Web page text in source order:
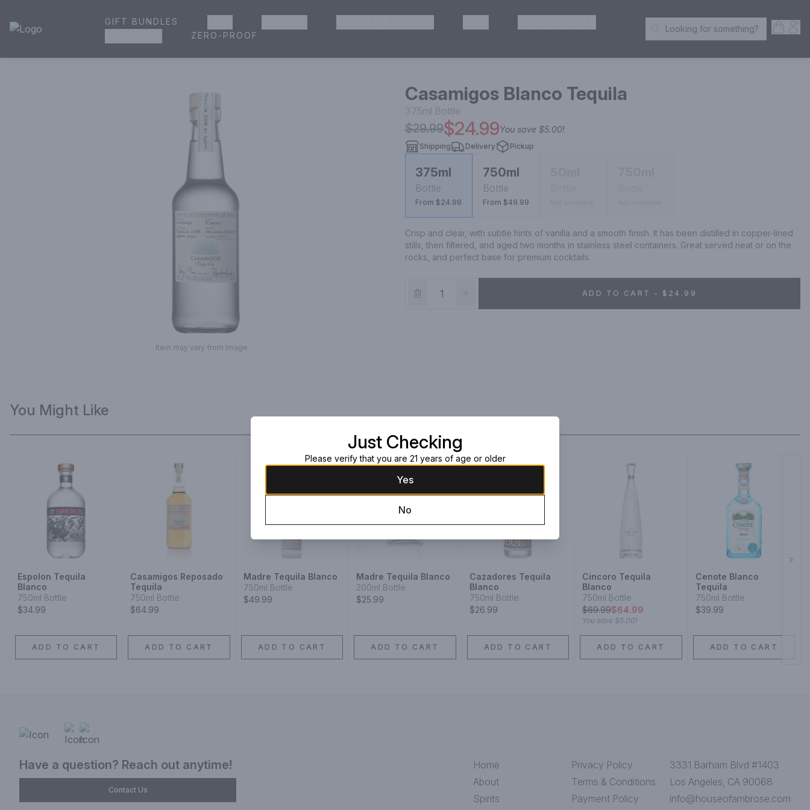
House of Ambrose Liquor Store | Online Ordering, Delivery & Pickup
GIFT BUNDLES
ZERO-PROOF Search Products
Looking for something?
Item may vary from image.
Casamigos Blanco Tequila
375ml Bottle
$29.99$24.99You save $5.00!
Shipping Delivery Pickup
375ml
Bottle
From $24.99
750ml
Bottle
From $49.99
Crisp and clear, with subtle hints of vanilla and a smooth finish. It has been distilled in copper-lined
stills, then filtered, and aged two months in stainless steel containers. Great served neat or on the
rocks, and perfect base for premium cocktails.
ADD TO CART - $24.99
You Might Like
Espolon Tequila
Blanco
750ml Bottle
$34.99
ADD TO CART
Casamigos Reposado
Tequila
750ml Bottle
$64.99
ADD TO CART
Madre Tequila Blanco
750ml Bottle
$49.99
ADD TO CART
Madre Tequila Blanco
200ml Bottle
$25.99
ADD TO CART
Cazadores Tequila
Blanco
750ml Bottle
$26.99
ADD TO CART
Cincoro Tequila
Blanco
750ml Bottle
$69.99$64.99
You save $5.00!
ADD TO CART
Cenote Blanco
Tequila
750ml Bottle
$39.99
ADD TO CART
Have a question? Reach out anytime!
Contact Us
Home
About
Spirits
Privacy Policy
Terms & Conditions
Payment Policy
3331 Barham Blvd #1403
Los Angeles, CA 90068
info@houseofambrose.com
Just Checking
Please verify that you are 21 years of age or older
Yes
No